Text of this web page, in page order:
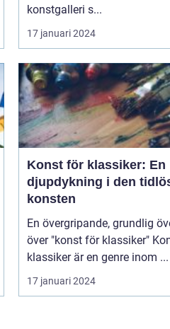
konstgalleri s...
17 januari 2024
Konst för klassiker: En
djupdykning i den
konsten
En övergripande, grundlig
över "konst för klassiker" Konst för
klassiker är en genre inom ...
17 januari 2024